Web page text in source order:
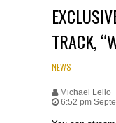
TRACK,
NEWS
Michael Lello
6:52 pm